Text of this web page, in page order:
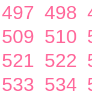
497 498
509 510
521 522
533 534